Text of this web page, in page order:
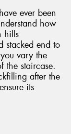
ever been
how
hills
stacked end to
vary the
the staircase.
after the
its